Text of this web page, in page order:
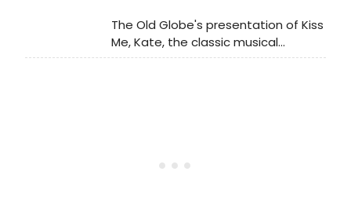
The Old Globe's presentation of Kiss
Me, Kate, the classic musical
comedy featuring a book by Sam
Prebys Theatre Center.